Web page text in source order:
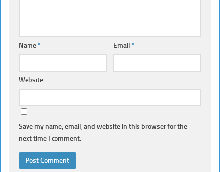
Name* Email*
Website
Save my name, email, and website in this browser for the
next time I comment.